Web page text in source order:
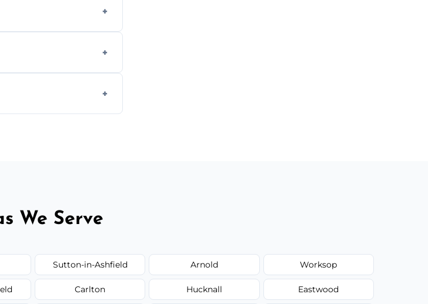
We Serve
Sutton-in-Ashfield Arnold Worksop
Carlton Hucknall Eastwood